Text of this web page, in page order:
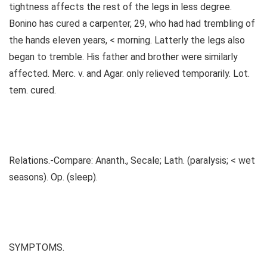
tightness affects the rest of the legs in less degree.
Bonino has cured a carpenter, 29, who had had trembling of
the hands eleven years, < morning. Latterly the legs also
began to tremble. His father and brother were similarly
affected. Merc. v. and Agar. only relieved temporarily. Lot.
tem. cured.
Relations.-Compare: Ananth., Secale; Lath. (paralysis; < wet
seasons). Op. (sleep).
SYMPTOMS.